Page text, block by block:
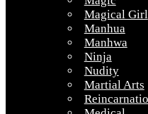
Magical Girl
Manhua
Manhwa
Ninja
Nudity
Martial Arts